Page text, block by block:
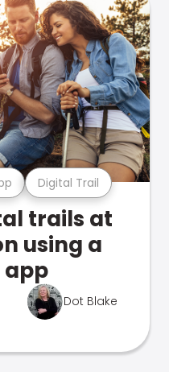
Digital Trail
trails at
using a
app
Dot Blake